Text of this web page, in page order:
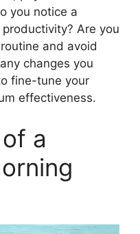
you notice a
Are you
and avoid
changes you
fine-tune your
effectiveness.
a